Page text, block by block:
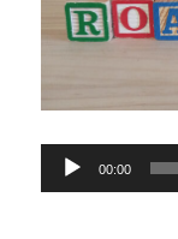
Audio
Player
00:00